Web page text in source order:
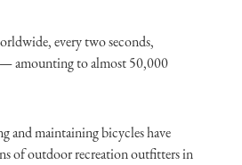
every two seconds,
— amounting to almost 50,000
and maintaining bicycles have
of outdoor recreation outfitters in